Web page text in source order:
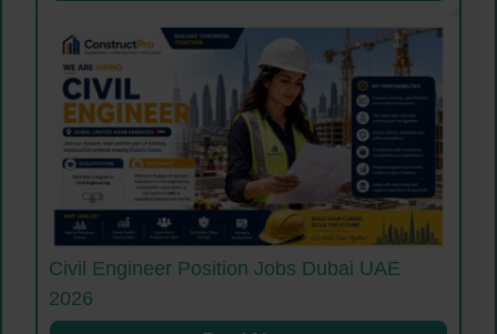
Civil Engineer Position Jobs Dubai UAE
2026